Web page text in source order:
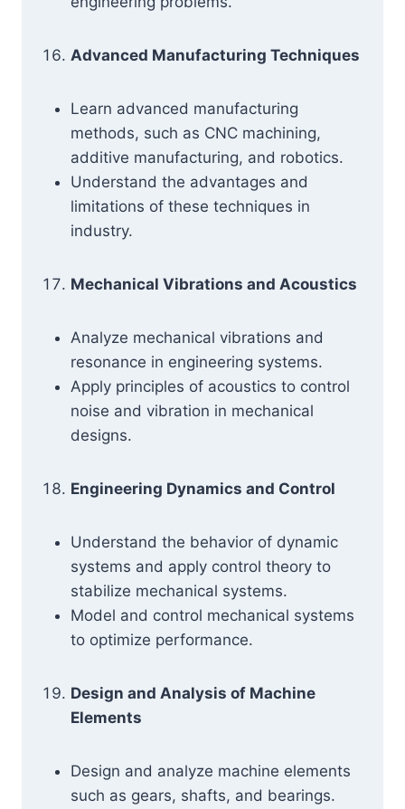
Advanced Manufacturing Techniques
Learn advanced manufacturing
methods, such as CNC machining,
additive manufacturing, and robotics.
Understand the advantages and
limitations of these techniques in
industry.
Mechanical Vibrations and Acoustics
Analyze mechanical vibrations and
resonance in engineering systems.
Apply principles of acoustics to control
noise and vibration in mechanical
designs.
Engineering Dynamics and Control
Understand the behavior of dynamic
systems and apply control theory to
stabilize mechanical systems.
Model and control mechanical systems
to optimize performance.
Design and Analysis of Machine
Elements
Design and analyze machine elements
such as gears, shafts, and bearings.